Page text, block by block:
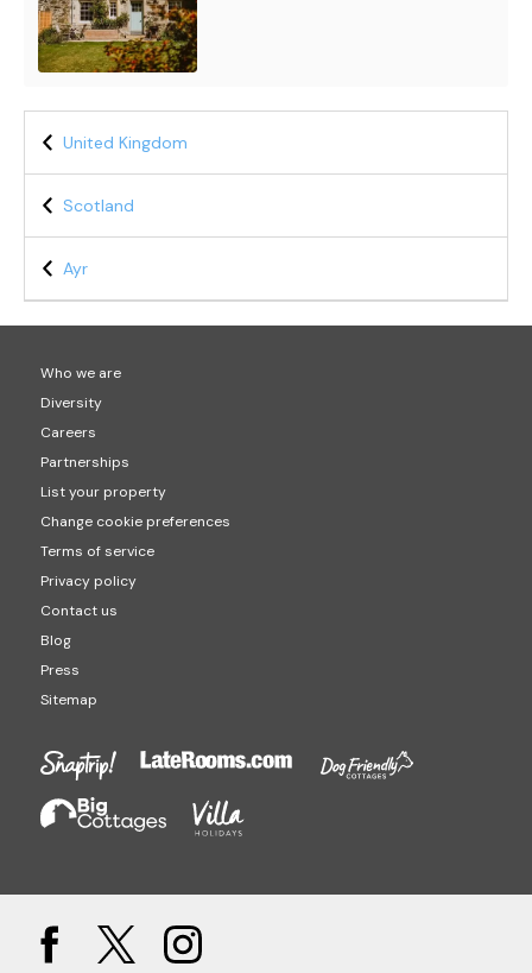
United Kingdom
Scotland
Ayr
Who we are
Diversity
Careers
Partnerships
List your property
Change cookie preferences
Terms of service
Privacy policy
Contact us
Blog
Press
Sitemap